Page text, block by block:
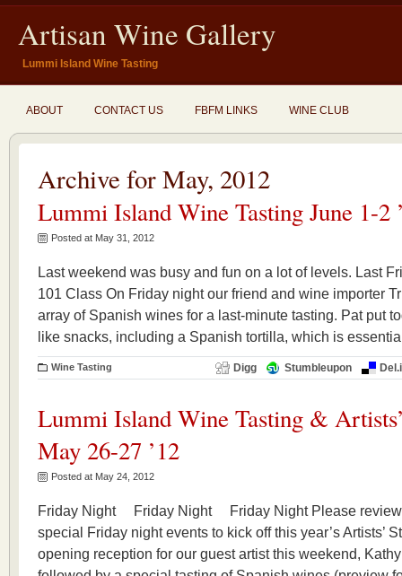
Artisan Wine Gallery
Lummi Island Wine Tasting
ABOUT CONTACT US FBFM LINKS WINE CLUB
Archive for May, 2012
Lummi Island Wine Tasting June 1-2
Posted at May 31, 2012
Last weekend was busy and fun on a lot of levels. Last
101 Class On Friday night our friend and wine importer
array of Spanish wines for a last-minute tasting. Pat put
like snacks, including a Spanish tortilla, which is
Wine Tasting Digg Stumbleupon
Lummi Island Wine Tasting &
May 26-27 ’12
Posted at May 24, 2012
Friday Night Friday Night Friday Night Please review
special Friday night events to kick off this year’s Artists’
opening reception for our guest artist this weekend,